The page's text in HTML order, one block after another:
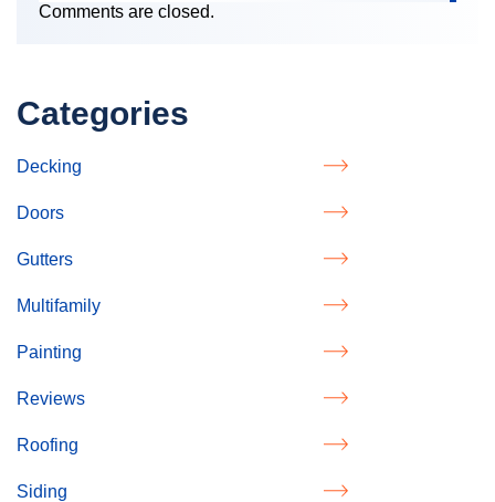
Categories
Decking
Doors
Gutters
Multifamily
Painting
Reviews
Roofing
Siding
Comments are closed.